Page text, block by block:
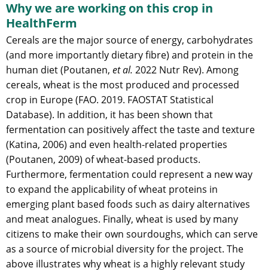
Why we are working on this crop in
HealthFerm
Cereals are the major source of energy, carbohydrates
(and more importantly dietary fibre) and protein in the
human diet (Poutanen, et al. 2022 Nutr Rev). Among
cereals, wheat is the most produced and processed
crop in Europe (FAO. 2019. FAOSTAT Statistical
Database). In addition, it has been shown that
fermentation can positively affect the taste and texture
(Katina, 2006) and even health-related properties
(Poutanen, 2009) of wheat-based products.
Furthermore, fermentation could represent a new way
to expand the applicability of wheat proteins in
emerging plant based foods such as dairy alternatives
and meat analogues. Finally, wheat is used by many
citizens to make their own sourdoughs, which can serve
as a source of microbial diversity for the project. The
above illustrates why wheat is a highly relevant study